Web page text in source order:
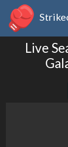
Live